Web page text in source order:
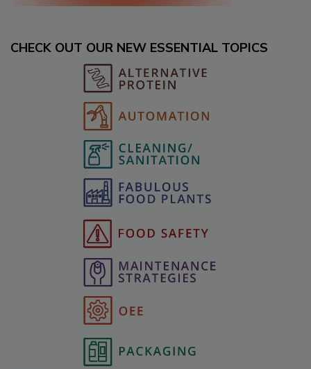
CHECK OUT OUR NEW ESSENTIAL TOPICS